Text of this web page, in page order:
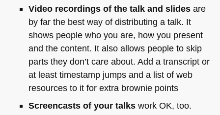
Video recordings of the talk and slidesare
by far the best way of distributing a talk. It
shows people who you are, how you present
and the content. It also allows people to skip
parts they don’t care about. Add a transcript or
at least timestamp jumps and a list of web
resources to it for extra brownie points
Screencasts of your talkswork OK, too.